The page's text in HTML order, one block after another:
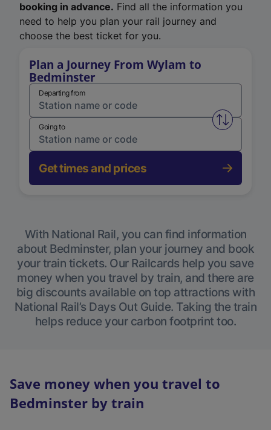
booking in advance. Find all the information you
need to help you plan your rail journey and
choose the best ticket for you.
Plan a Journey From Wylam to
Bedminster
Departing from
Swap
Going to
Get times and prices
With National Rail, you can find information
about Bedminster, plan your journey and book
your train tickets. Our Railcards help you save
money when you travel by train, and there are
big discounts available on top attractions with
National Rail’s Days Out Guide. Taking the train
helps reduce your carbon footprint too.
Save money when you travel to
Bedminster by train